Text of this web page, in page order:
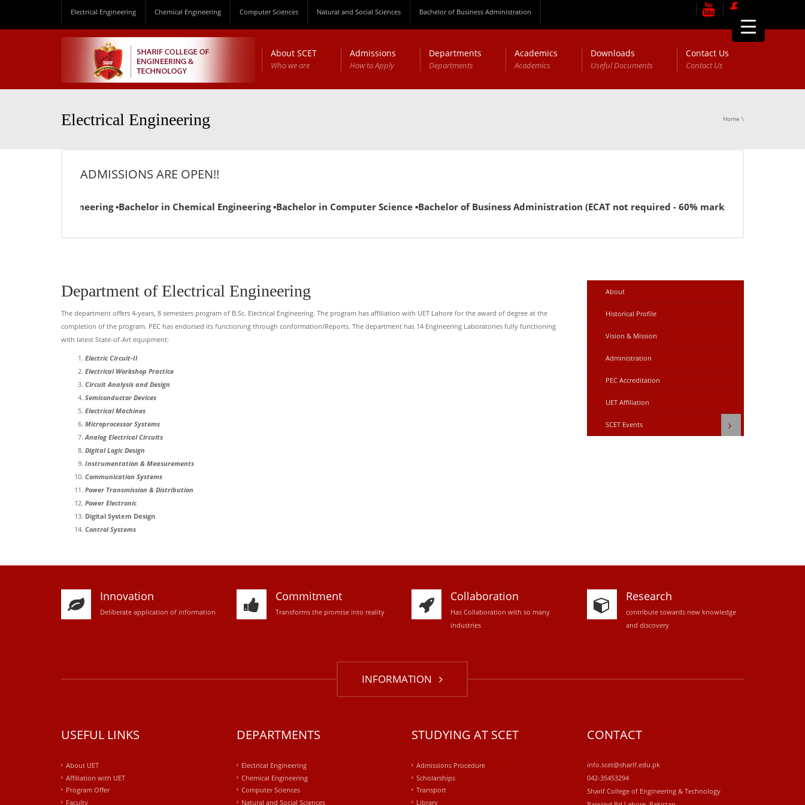
Electrical Engineering Chemical Engineering Computer Sciences Natural and Social Sciences Bachelor of Business Administration
About SCET
Who we are
Admissions
How to Apply
Departments
Departments
Academics
Academics
Downloads
Useful Documents
Contact Us
Contact Us
Electrical Engineering Home \
ADMISSIONS ARE OPEN!!
Electrical Engineering ▪Bachelor in Chemical Engineering ▪Bachelor in Computer Science ▪Bachelor of Business Administration (ECAT not required - 60% marks in FSc or
Department of Electrical Engineering
The department offers 4-years, 8 semesters program of B.Sc. Electrical Engineering. The program has affiliation with UET Lahore for the award of degree at the
completion of the program. PEC has endorsed its functioning through conformation/Reports. The department has 14 Engineering Laboratories fully functioning
with latest State-of-Art equipment:
Electric Circuit-II
Electrical Workshop Practice
Circuit Analysis and Design
Semiconductor Devices
Electrical Machines
Microprocessor Systems
Analog Electrical Circuits
Digital Logic Design
Instrumentation & Measurements
Communication Systems
Power Transmission & Distribution
Power Electronic
Digital System Design
Control Systems
About
Historical Profile
Vision & Mission
Administration
PEC Accreditation
UET Affiliation
SCET Events
Innovation
Deliberate application of information
Commitment
Transforms the promise into reality
Collaboration
Has Collaboration with so many
industries
Research
contribute towards new knowledge
and discovery
INFORMATION
USEFUL LINKS
About UET
Affiliation with UET
Program Offer
Faculty
DEPARTMENTS
Electrical Engineering
Chemical Engineering
Computer Sciences
Natural and Social Sciences
STUDYING AT SCET
Admissions Procedure
Scholarships
Transport
Library
CONTACT
info.scet@sharif.edu.pk
042-35453294
Sharif College of Engineering & Technology